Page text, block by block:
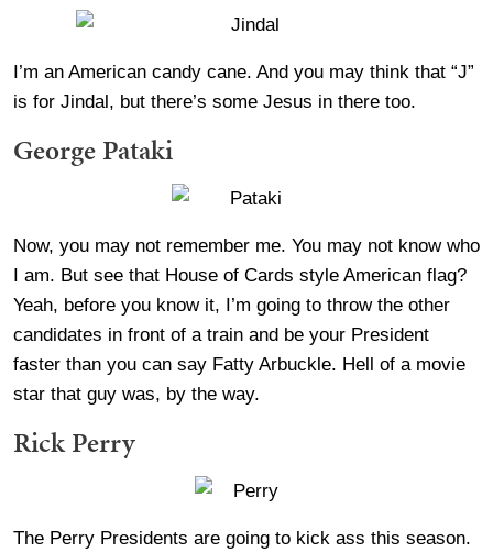
I’m an American candy cane. And you may think that “J”
is for Jindal, but there’s some Jesus in there too.
George Pataki
Now, you may not remember me. You may not know who
I am. But see that House of Cards style American flag?
Yeah, before you know it, I’m going to throw the other
candidates in front of a train and be your President
faster than you can say Fatty Arbuckle. Hell of a movie
star that guy was, by the way.
Rick Perry
The Perry Presidents are going to kick ass this season.